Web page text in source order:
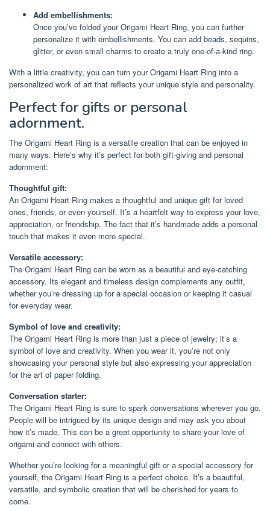
Add embellishments:
Once you’ve folded your Origami Heart Ring, you can further
personalize it with embellishments. You can add beads, sequins,
glitter, or even small charms to create a truly one-of-a-kind ring.
With a little creativity, you can turn your Origami Heart Ring into a
personalized work of art that reflects your unique style and personality.
Perfect for gifts or personal
adornment.
The Origami Heart Ring is a versatile creation that can be enjoyed in
many ways. Here’s why it’s perfect for both gift-giving and personal
adornment:
Thoughtful gift:
An Origami Heart Ring makes a thoughtful and unique gift for loved
ones, friends, or even yourself. It’s a heartfelt way to express your love,
appreciation, or friendship. The fact that it’s handmade adds a personal
touch that makes it even more special.
Versatile accessory:
The Origami Heart Ring can be worn as a beautiful and eye-catching
accessory. Its elegant and timeless design complements any outfit,
whether you’re dressing up for a special occasion or keeping it casual
for everyday wear.
Symbol of love and creativity:
The Origami Heart Ring is more than just a piece of jewelry; it’s a
symbol of love and creativity. When you wear it, you’re not only
showcasing your personal style but also expressing your appreciation
for the art of paper folding.
Conversation starter:
The Origami Heart Ring is sure to spark conversations wherever you go.
People will be intrigued by its unique design and may ask you about
how it’s made. This can be a great opportunity to share your love of
origami and connect with others.
Whether you’re looking for a meaningful gift or a special accessory for
yourself, the Origami Heart Ring is a perfect choice. It’s a beautiful,
versatile, and symbolic creation that will be cherished for years to
come.